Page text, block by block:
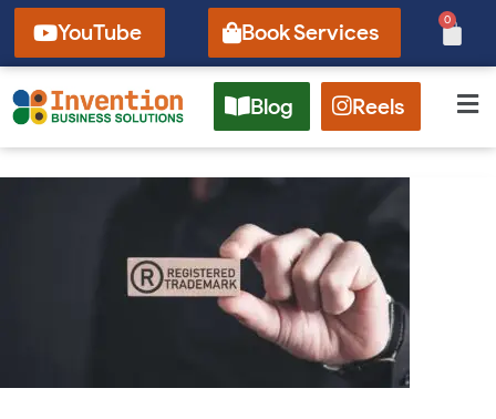
Skip
YouTube Book Services 0
Cart
Blog Reels